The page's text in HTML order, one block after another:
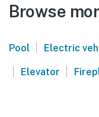
Browse
Pool | Electric
| Elevator |